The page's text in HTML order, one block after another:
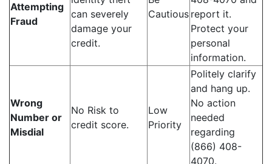
Attempting
Fraud
can severely
damage your
credit.
Cautious report it.
Protect your
personal
information.
Wrong
Number or
Misdial
No Risk to
credit score.
Low
Priority
Politely clarify
and hang up.
No action
needed
regarding
(866) 408-
4070.